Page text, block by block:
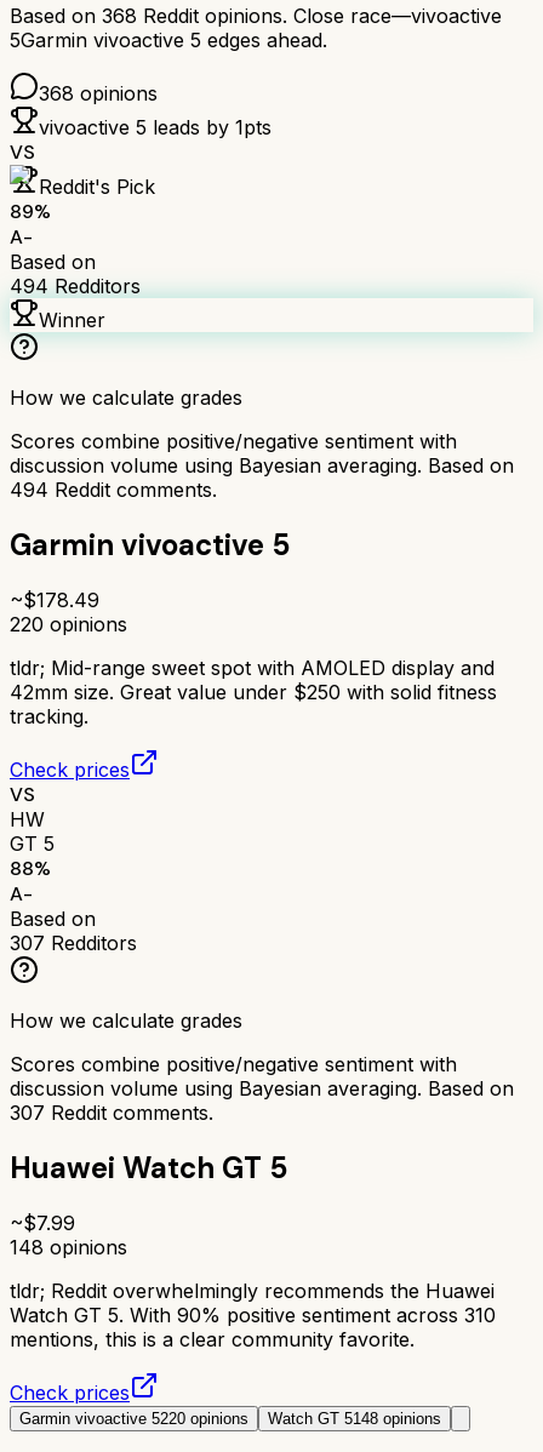
Based on 368 Reddit opinions. Close race—vivoactive
5Garmin vivoactive 5 edges ahead.
368 opinions
vivoactive 5 leads by 1pts
VS
Reddit's Pick
89%
A-
Based on
494 Redditors
Winner
How we calculate grades
Scores combine positive/negative sentiment with
discussion volume using Bayesian averaging. Based on
494 Reddit comments.
Garmin vivoactive 5
~$178.49
220 opinions
tldr; Mid-range sweet spot with AMOLED display and
42mm size. Great value under $250 with solid fitness
tracking.
Check prices
VS
HW
GT 5
88%
A-
Based on
307 Redditors
How we calculate grades
Scores combine positive/negative sentiment with
discussion volume using Bayesian averaging. Based on
307 Reddit comments.
Huawei Watch GT 5
~$7.99
148 opinions
tldr; Reddit overwhelmingly recommends the Huawei
Watch GT 5. With 90% positive sentiment across 310
mentions, this is a clear community favorite.
Check prices
Garmin vivoactive 5220 opinions Watch GT 5148 opinions